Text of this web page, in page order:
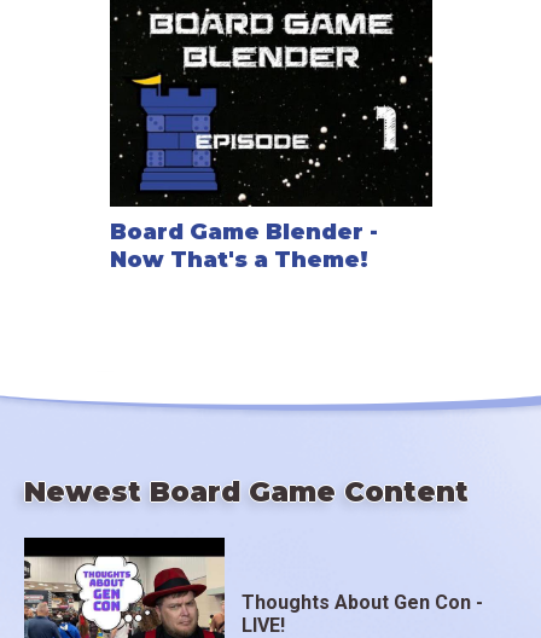
Board Game Blender -
Now That's a Theme!
Newest Board Game Content
Thoughts About Gen Con -
LIVE!